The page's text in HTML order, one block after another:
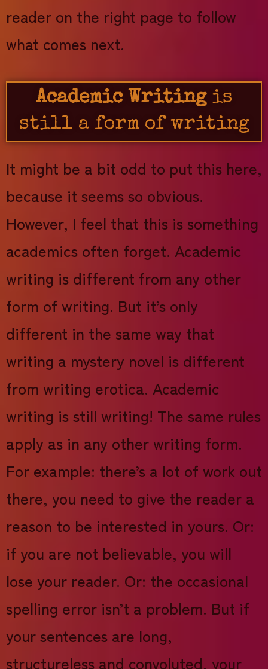
reader on the right page to follow
what comes next.
Academic Writingis
still a form of writing
It might be a bit odd to put this here,
because it seems so obvious.
However, I feel that this is something
academics often forget. Academic
writing is different from any other
form of writing. But it’s only
different in the same way that
writing a mystery novel is different
from writing erotica. Academic
writing is still writing! The same rules
apply as in any other writing form.
For example: there’s a lot of work out
there, you need to give the reader a
reason to be interested in yours. Or:
if you are not believable, you will
lose your reader. Or: the occasional
spelling error isn’t a problem. But if
your sentences are long,
structureless and convoluted, your